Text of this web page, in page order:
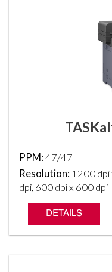
PPM: 47/47
Resolution: 1200 dpi
dpi, 600 dpi x 600 dpi
DETAILS